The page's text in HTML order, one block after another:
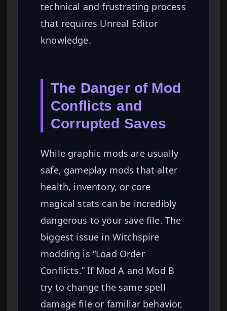
technical and frustrating process
that requires Unreal Editor
knowledge.
The Danger of Mod
Conflicts and
Corrupted Saves
While graphic mods are usually
safe, gameplay mods that alter
health, inventory, or core
magical stats can be incredibly
dangerous to your save file. The
biggest issue in Witchspire
modding is “Load Order
Conflicts.” If Mod A and Mod B
try to change the same spell
damage file or familiar behavior,